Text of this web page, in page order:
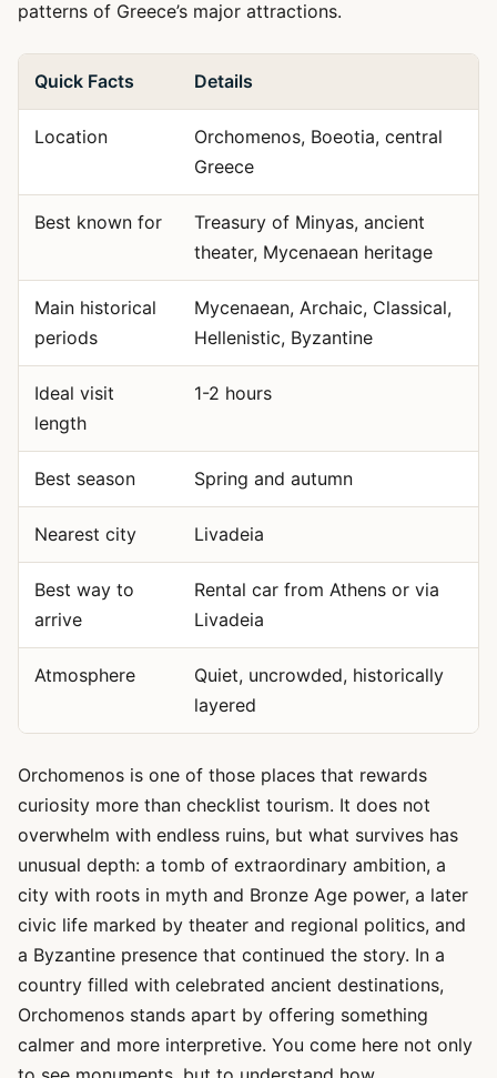
patterns of Greece’s major attractions.
Quick Facts Details
Location
Orchomenos, Boeotia, central
Greece
Best known for
Treasury of Minyas, ancient
theater, Mycenaean heritage
Main historical
periods
Mycenaean, Archaic, Classical,
Hellenistic, Byzantine
Ideal visit
length
1-2 hours
Best season Spring and autumn
Nearest city Livadeia
Best way to
arrive
Rental car from Athens or via
Livadeia
Atmosphere
Quiet, uncrowded, historically
layered
Orchomenos is one of those places that rewards
curiosity more than checklist tourism. It does not
overwhelm with endless ruins, but what survives has
unusual depth: a tomb of extraordinary ambition, a
city with roots in myth and Bronze Age power, a later
civic life marked by theater and regional politics, and
a Byzantine presence that continued the story. In a
country filled with celebrated ancient destinations,
Orchomenos stands apart by offering something
calmer and more interpretive. You come here not only